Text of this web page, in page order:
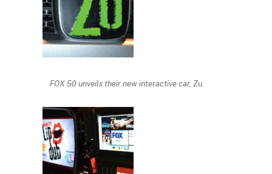
FOX 50 unveils their new interactive car, Zu.